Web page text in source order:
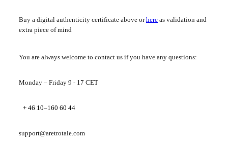
Buy a digital authenticity certificate above orhere as validation and
extra piece of mind
You are always welcome to contact us if you have any questions:
Monday – Friday 9 - 17 CET
+ 46 10–160 60 44
support@aretrotale.com